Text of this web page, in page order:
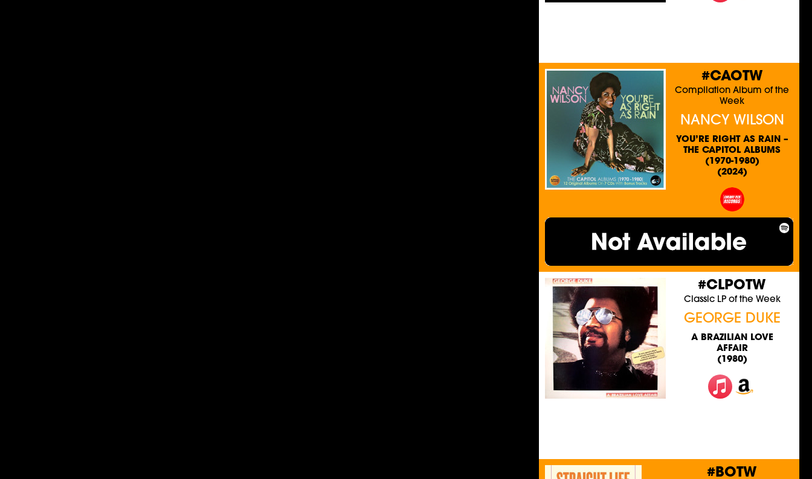
#CAOTW
Compilation Album of the
Week
NANCY WILSON
YOU’RE RIGHT AS RAIN –
THE CAPITOL ALBUMS
(1970-1980)
(2024)
#CLPOTW
Classic LP of the Week
GEORGE DUKE
A BRAZILIAN LOVE
AFFAIR
(1980)
#BOTW